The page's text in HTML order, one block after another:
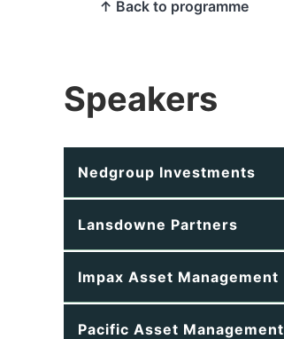
↑ Back to programme
Speakers
Nedgroup Investments
Lansdowne Partners
Impax Asset Management
Pacific Asset Management